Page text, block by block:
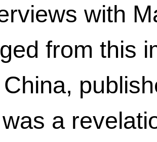
with
from this
a